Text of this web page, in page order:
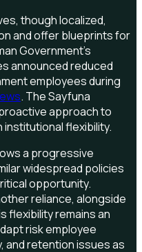
though localized,
and offer blueprints for
Government's
announced reduced
employees during
. The Sayfuna
approach to
flexibility.
a progressive
widespread policies
opportunity.
reliance, alongside
flexibility remains an
risk employee
and retention issues as